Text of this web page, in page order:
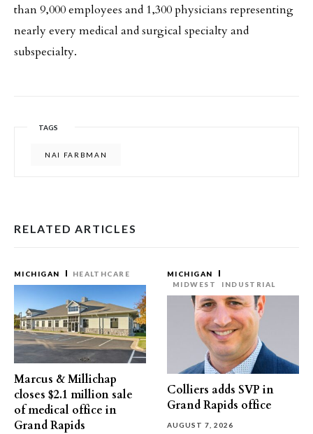
than 9,000 employees and 1,300 physicians representing
nearly every medical and surgical specialty and
subspecialty.
TAGS
NAI FARBMAN
RELATED ARTICLES
MICHIGAN HEALTHCARE
Marcus & Millichap
closes $2.1 million sale
of medical office in
Grand Rapids
MICHIGAN
MIDWEST
INDUSTRIAL
Colliers adds SVP in
Grand Rapids office
AUGUST 7, 2026